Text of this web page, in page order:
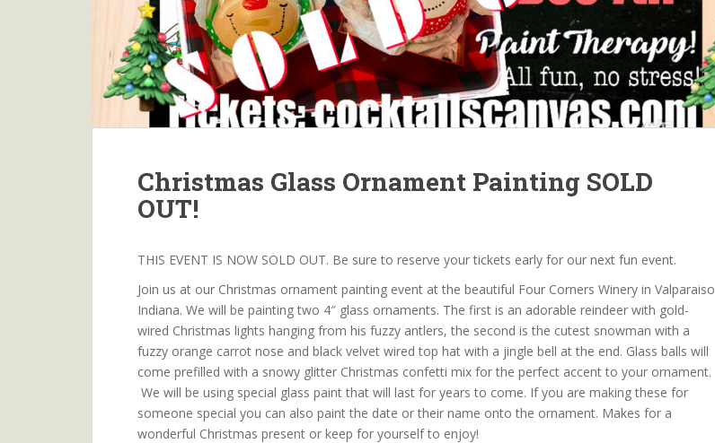
Christmas Glass Ornament Painting SOLD
OUT!
THIS EVENT IS NOW SOLD OUT. Be sure to reserve your tickets early for our next fun event.
Join us at our Christmas ornament painting event at the beautiful Four Corners Winery in Valparaiso
Indiana. We will be painting two 4″ glass ornaments. The first is an adorable reindeer with gold-
wired Christmas lights hanging from his fuzzy antlers, the second is the cutest snowman with a
fuzzy orange carrot nose and black velvet wired top hat with a jingle bell at the end. Glass balls will
come prefilled with a snowy glitter Christmas confetti mix for the perfect accent to your ornament.
We will be using special glass paint that will last for years to come. If you are making these for
someone special you can also paint the date or their name onto the ornament. Makes for a
wonderful Christmas present or keep for yourself to enjoy!